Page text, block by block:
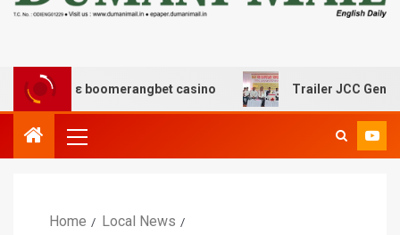
με boomerangbet casino Trailer JCC General
Home
Local News